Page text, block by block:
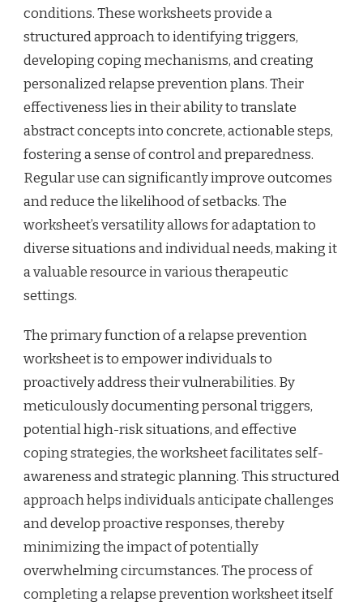
conditions. These worksheets provide a
structured approach to identifying triggers,
developing coping mechanisms, and creating
personalized relapse prevention plans. Their
effectiveness lies in their ability to translate
abstract concepts into concrete, actionable steps,
fostering a sense of control and preparedness.
Regular use can significantly improve outcomes
and reduce the likelihood of setbacks. The
worksheet’s versatility allows for adaptation to
diverse situations and individual needs, making it
a valuable resource in various therapeutic
settings.
The primary function of a relapse prevention
worksheet is to empower individuals to
proactively address their vulnerabilities. By
meticulously documenting personal triggers,
potential high-risk situations, and effective
coping strategies, the worksheet facilitates self-
awareness and strategic planning. This structured
approach helps individuals anticipate challenges
and develop proactive responses, thereby
minimizing the impact of potentially
overwhelming circumstances. The process of
completing a relapse prevention worksheet itself